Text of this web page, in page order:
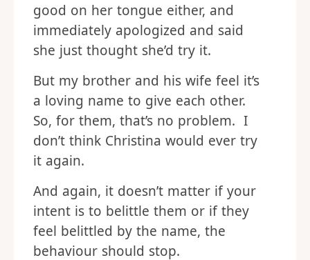
good on her tongue either, and
immediately apologized and said
she just thought she’d try it.
But my brother and his wife feel it’s
a loving name to give each other.
So, for them, that’s no problem. I
don’t think Christina would ever try
it again.
And again, it doesn’t matter if your
intent is to belittle them or if they
feel belittled by the name, the
behaviour should stop.